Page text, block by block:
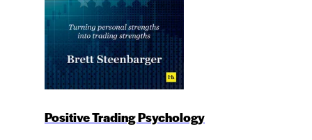
Positive Trading Psychology